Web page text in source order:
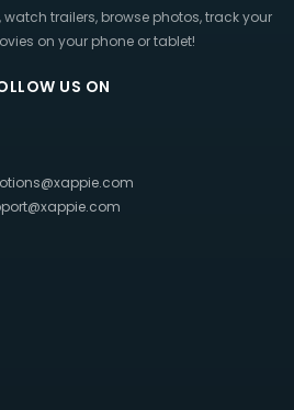
trailers, browse photos, track your
on your phone or tablet!
US ON